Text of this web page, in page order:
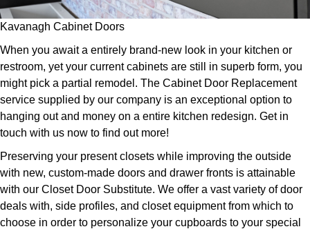
Kavanagh Cabinet Doors
When you await a entirely brand-new look in your kitchen or
restroom, yet your current cabinets are still in superb form, you
might pick a partial remodel. The Cabinet Door Replacement
service supplied by our company is an exceptional option to
hanging out and money on a entire kitchen redesign. Get in
touch with us now to find out more!
Preserving your present closets while improving the outside
with new, custom-made doors and drawer fronts is attainable
with our Closet Door Substitute. We offer a vast variety of door
deals with, side profiles, and closet equipment from which to
choose in order to personalize your cupboards to your special